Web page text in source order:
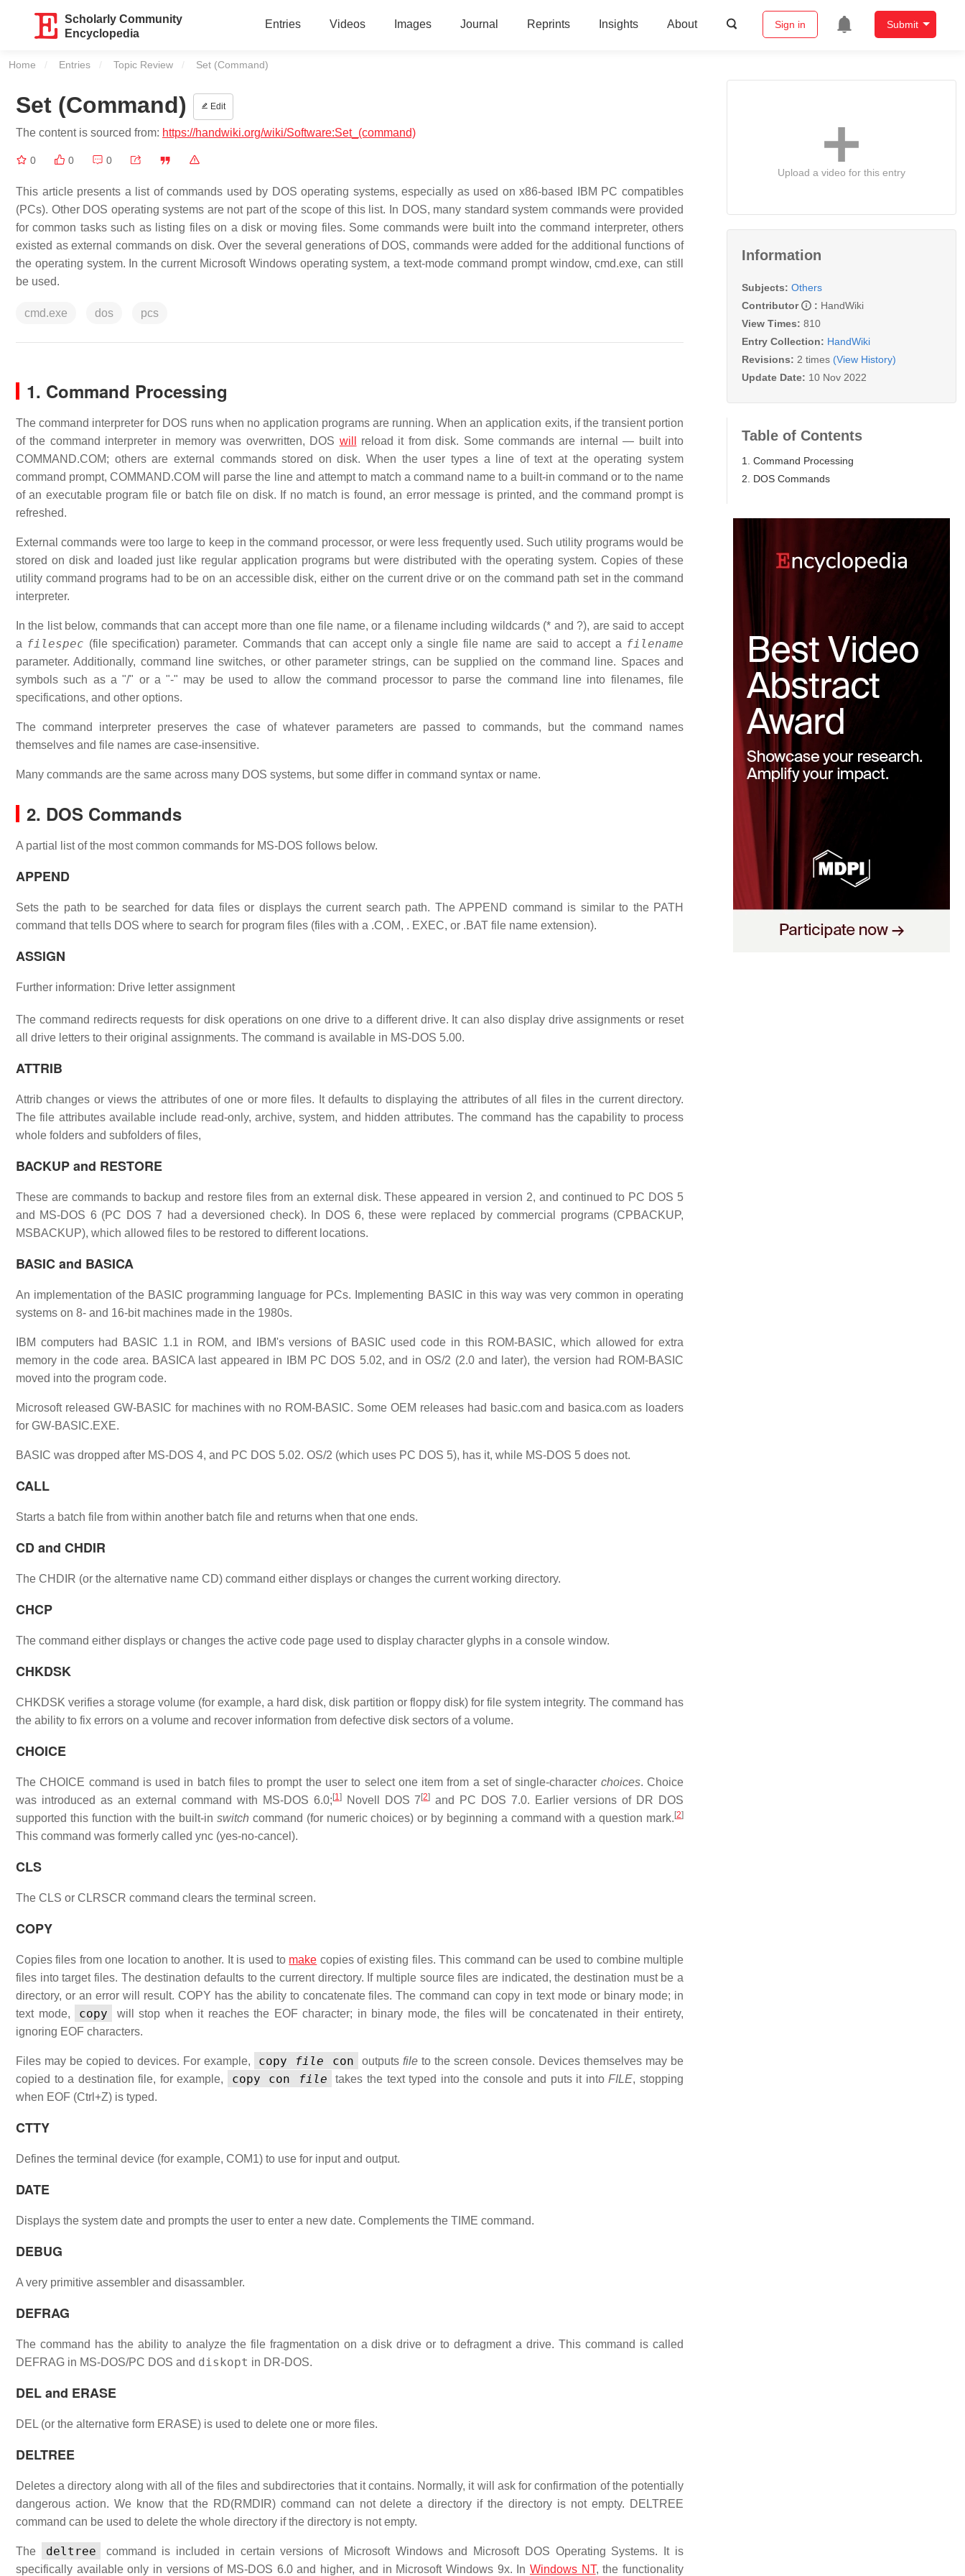
Scholarly Community
Encyclopedia
Entries Videos Images Journal Reprints Insights About Sign in Submit
Home Entries Topic Review Current:
Set (Command)
Set (Command) Edit
The content is sourced from: https://handwiki.org/wiki/Software:Set_(command)
0 0 0
This article presents a list of commands used by DOS operating systems, especially as used on x86-based IBM PC compatibles
(PCs). Other DOS operating systems are not part of the scope of this list. In DOS, many standard system commands were provided
for common tasks such as listing files on a disk or moving files. Some commands were built into the command interpreter, others
existed as external commands on disk. Over the several generations of DOS, commands were added for the additional functions of
the operating system. In the current Microsoft Windows operating system, a text-mode command prompt window, cmd.exe, can still
be used.
cmd.exe dos pcs
1. Command Processing
The command interpreter for DOS runs when no application programs are running. When an application exits, if the transient portion
of the command interpreter in memory was overwritten, DOS will
reload it from disk. Some commands are internal — built into
COMMAND.COM; others are external commands stored on disk. When the user types a line of text at the operating system
command prompt, COMMAND.COM will parse the line and attempt to match a command name to a built-in command or to the name
of an executable program file or batch file on disk. If no match is found, an error message is printed, and the command prompt is
refreshed.
External commands were too large to keep in the command processor, or were less frequently used. Such utility programs would be
stored on disk and loaded just like regular application programs but were distributed with the operating system. Copies of these
utility command programs had to be on an accessible disk, either on the current drive or on the command path set in the command
interpreter.
In the list below, commands that can accept more than one file name, or a filename including wildcards (* and ?), are said to accept
a filespec (file specification) parameter. Commands that can accept only a single file name are said to accept a filename
parameter. Additionally, command line switches, or other parameter strings, can be supplied on the command line. Spaces and
symbols such as a "/" or a "-" may be used to allow the command processor to parse the command line into filenames, file
specifications, and other options.
The command interpreter preserves the case of whatever parameters are passed to commands, but the command names
themselves and file names are case-insensitive.
Many commands are the same across many DOS systems, but some differ in command syntax or name.
2. DOS Commands
A partial list of the most common commands for MS-DOS follows below.
APPEND
Sets the path to be searched for data files or displays the current search path. The APPEND command is similar to the PATH
command that tells DOS where to search for program files (files with a .COM, . EXEC, or .BAT file name extension).
ASSIGN
Further information: Drive letter assignment
The command redirects requests for disk operations on one drive to a different drive. It can also display drive assignments or reset
all drive letters to their original assignments. The command is available in MS-DOS 5.00.
ATTRIB
Attrib changes or views the attributes of one or more files. It defaults to displaying the attributes of all files in the current directory.
The file attributes available include read-only, archive, system, and hidden attributes. The command has the capability to process
whole folders and subfolders of files,
BACKUP and RESTORE
These are commands to backup and restore files from an external disk. These appeared in version 2, and continued to PC DOS 5
and MS-DOS 6 (PC DOS 7 had a deversioned check). In DOS 6, these were replaced by commercial programs (CPBACKUP,
MSBACKUP), which allowed files to be restored to different locations.
BASIC and BASICA
An implementation of the BASIC programming language for PCs. Implementing BASIC in this way was very common in operating
systems on 8- and 16-bit machines made in the 1980s.
IBM computers had BASIC 1.1 in ROM, and IBM's versions of BASIC used code in this ROM-BASIC, which allowed for extra
memory in the code area. BASICA last appeared in IBM PC DOS 5.02, and in OS/2 (2.0 and later), the version had ROM-BASIC
moved into the program code.
Microsoft released GW-BASIC for machines with no ROM-BASIC. Some OEM releases had basic.com and basica.com as loaders
for GW-BASIC.EXE.
BASIC was dropped after MS-DOS 4, and PC DOS 5.02. OS/2 (which uses PC DOS 5), has it, while MS-DOS 5 does not.
CALL
Starts a batch file from within another batch file and returns when that one ends.
CD and CHDIR
The CHDIR (or the alternative name CD) command either displays or changes the current working directory.
CHCP
The command either displays or changes the active code page used to display character glyphs in a console window.
CHKDSK
CHKDSK verifies a storage volume (for example, a hard disk, disk partition or floppy disk) for file system integrity. The command has
the ability to fix errors on a volume and recover information from defective disk sectors of a volume.
CHOICE
The CHOICE command is used in batch files to prompt the user to select one item from a set of single-character choices. Choice
was introduced as an external command with MS-DOS 6.0; [1]Novell DOS 7 [2] and PC DOS 7.0. Earlier versions of DR DOS
supported this function with the built-inswitch command (for numeric choices) or by beginning a command with a question mark. [2]
This command was formerly called ync (yes-no-cancel).
CLS
The CLS or CLRSCR command clears the terminal screen.
COPY
Copies files from one location to another. It is used to make copies of existing files. This command can be used to combine multiple
files into target files. The destination defaults to the current directory. If multiple source files are indicated, the destination must be a
directory, or an error will result. COPY has the ability to concatenate files. The command can copy in text mode or binary mode; in
text mode,
copy
will stop when it reaches the EOF character; in binary mode, the files will be concatenated in their entirety,
ignoring EOF characters.
Files may be copied to devices. For example, copy file con outputs fileto the screen console. Devices themselves may be
copied to a destination file, for example,
copy con file takes the text typed into the console and puts it intoFILE, stopping
when EOF (Ctrl+Z) is typed.
CTTY
Defines the terminal device (for example, COM1) to use for input and output.
DATE
Displays the system date and prompts the user to enter a new date. Complements the TIME command.
DEBUG
A very primitive assembler and disassambler.
DEFRAG
The command has the ability to analyze the file fragmentation on a disk drive or to defragment a drive. This command is called
DEFRAG in MS-DOS/PC DOS and diskopt in DR-DOS.
DEL and ERASE
DEL (or the alternative form ERASE) is used to delete one or more files.
DELTREE
Deletes a directory along with all of the files and subdirectories that it contains. Normally, it will ask for confirmation of the potentially
dangerous action. We know that the RD(RMDIR) command can not delete a directory if the directory is not empty. DELTREE
command can be used to delete the whole directory if the directory is not empty.
The deltree
command is included in certain versions of Microsoft Windows and Microsoft DOS Operating Systems. It is
specifically available only in versions of MS-DOS 6.0 and higher, and in Microsoft Windows 9x. In Windows NT, the functionality
Upload a video for this entry
Information
Subjects: Others
Contributor
: HandWiki
View Times: 810
Entry Collection: HandWiki
Revisions: 2 times (View History)
Update Date: 10 Nov 2022
Table of Contents
1. Command Processing
2. DOS Commands